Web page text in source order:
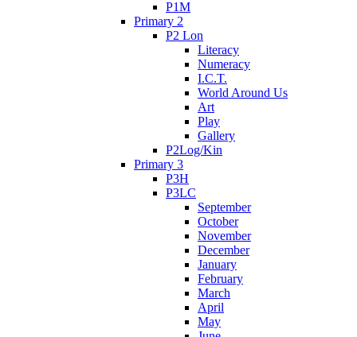
P1M
Primary 2
P2 Lon
Literacy
Numeracy
I.C.T.
World Around Us
Art
Play
Gallery
P2Log/Kin
Primary 3
P3H
P3LC
September
October
November
December
January
February
March
April
May